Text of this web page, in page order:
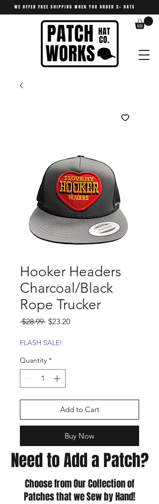
WE OFFER FREE SHIPPING WHEN YOU ORDER 2+ HATS
Hooker Headers
Charcoal/Black
Rope Trucker
$28.99 Regular
$23.20Sale
FLASH SALE!
Quantity *
Add to Cart
Buy Now
Need to Add a Patch?
Choose from Our Collection of
Patches that we Sew by Hand!